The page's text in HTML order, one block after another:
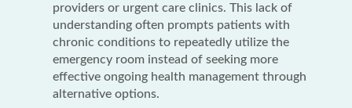
providers or urgent care clinics. This lack of
understanding often prompts patients with
chronic conditions to repeatedly utilize the
emergency room instead of seeking more
effective ongoing health management through
alternative options.